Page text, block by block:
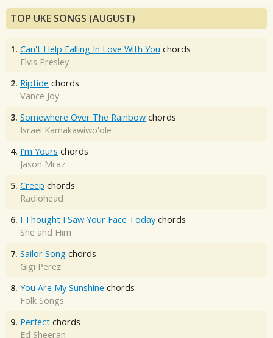
TOP UKE SONGS (AUGUST)
1. Can't Help Falling In Love With You chords
Elvis Presley
2. Riptide chords
Vance Joy
3. Somewhere Over The Rainbow chords
Israel Kamakawiwo'ole
4. I'm Yours chords
Jason Mraz
5. Creep chords
Radiohead
6. I Thought I Saw Your Face Today chords
She and Him
7. Sailor Song chords
Gigi Perez
8. You Are My Sunshine chords
Folk Songs
9. Perfect chords
Ed Sheeran